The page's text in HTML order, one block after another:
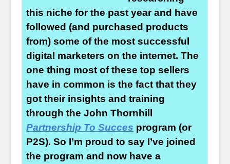
this niche for the past year and have
followed (and purchased products
from) some of the most successful
digital marketers on the internet. The
one thing most of these top sellers
have in common is the fact that they
got their insights and training
through the John Thornhill
Partnership To Succes program (or
P2S). So I’m proud to say I’ve joined
the program and now have a